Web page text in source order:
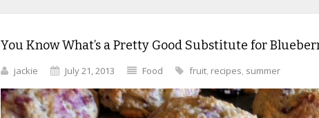
You Know What’s a Pretty Good Substitute for
jackie July 21, 2013 Food fruit, recipes, summer